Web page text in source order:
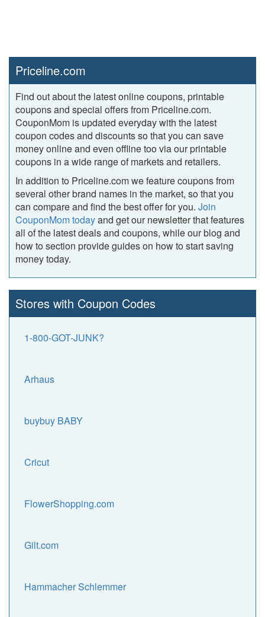
Priceline.com
Find out about the latest online coupons, printable
coupons and special offers from Priceline.com.
CouponMom is updated everyday with the latest
coupon codes and discounts so that you can save
money online and even offline too via our printable
coupons in a wide range of markets and retailers.
In addition to Priceline.com we feature coupons from
several other brand names in the market, so that you
can compare and find the best offer for you. Join
CouponMom todayand get our newsletter that features
all of the latest deals and coupons, while our blog and
how to section provide guides on how to start saving
money today.
Stores with Coupon Codes
1-800-GOT-JUNK?
Arhaus
buybuy BABY
Cricut
FlowerShopping.com
Gilt.com
Hammacher Schlemmer